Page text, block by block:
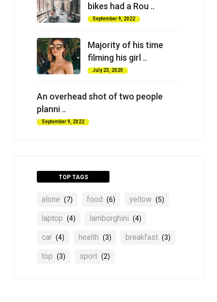
bikes had a Rou ..
September 9, 2022
Majority of his time
filming his girl ..
July 23, 2020
An overhead shot of two people
planni ..
September 9, 2022
TOP TAGS
alone (7) food (6) yellow (5)
laptop (4) lamborghini (4)
car (4) health (3) breakfast (3)
top (3) sport (2)